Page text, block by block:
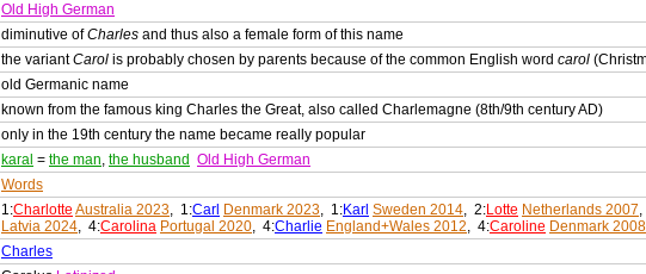
Old High German
diminutive ofCharles and thus also a female form of this name
the variantCarol is probably chosen by parents because of the common English word carol
old Germanic name
known from the famous king Charles the Great, also called Charlemagne (8th/9th century AD)
only in the 19th century the name became really popular
karal = the man, the husband Old High German
Words
1:Charlotte Australia 2023, 1:Carl Denmark 2023, 1:Karl Sweden 2014, 2:Lotte Netherlands 2007
Latvia 2024, 4:Carolina Portugal 2020, 4:Charlie England+Wales 2012, 4:Caroline Denmark 2008
Charles